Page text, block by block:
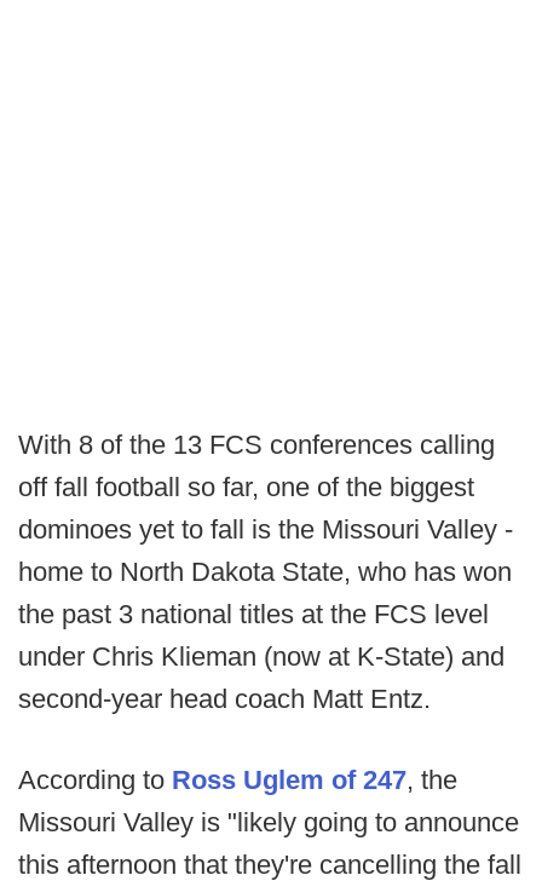
With 8 of the 13 FCS conferences calling
off fall football so far, one of the biggest
dominoes yet to fall is the Missouri Valley -
home to North Dakota State, who has won
the past 3 national titles at the FCS level
under Chris Klieman (now at K-State) and
second-year head coach Matt Entz.
According to Ross Uglem of 247, the
Missouri Valley is "likely going to announce
this afternoon that they're cancelling the fall